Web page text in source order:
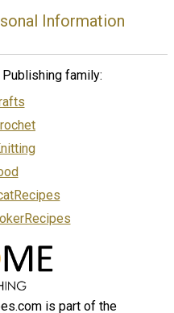
Information
family:
is part of the